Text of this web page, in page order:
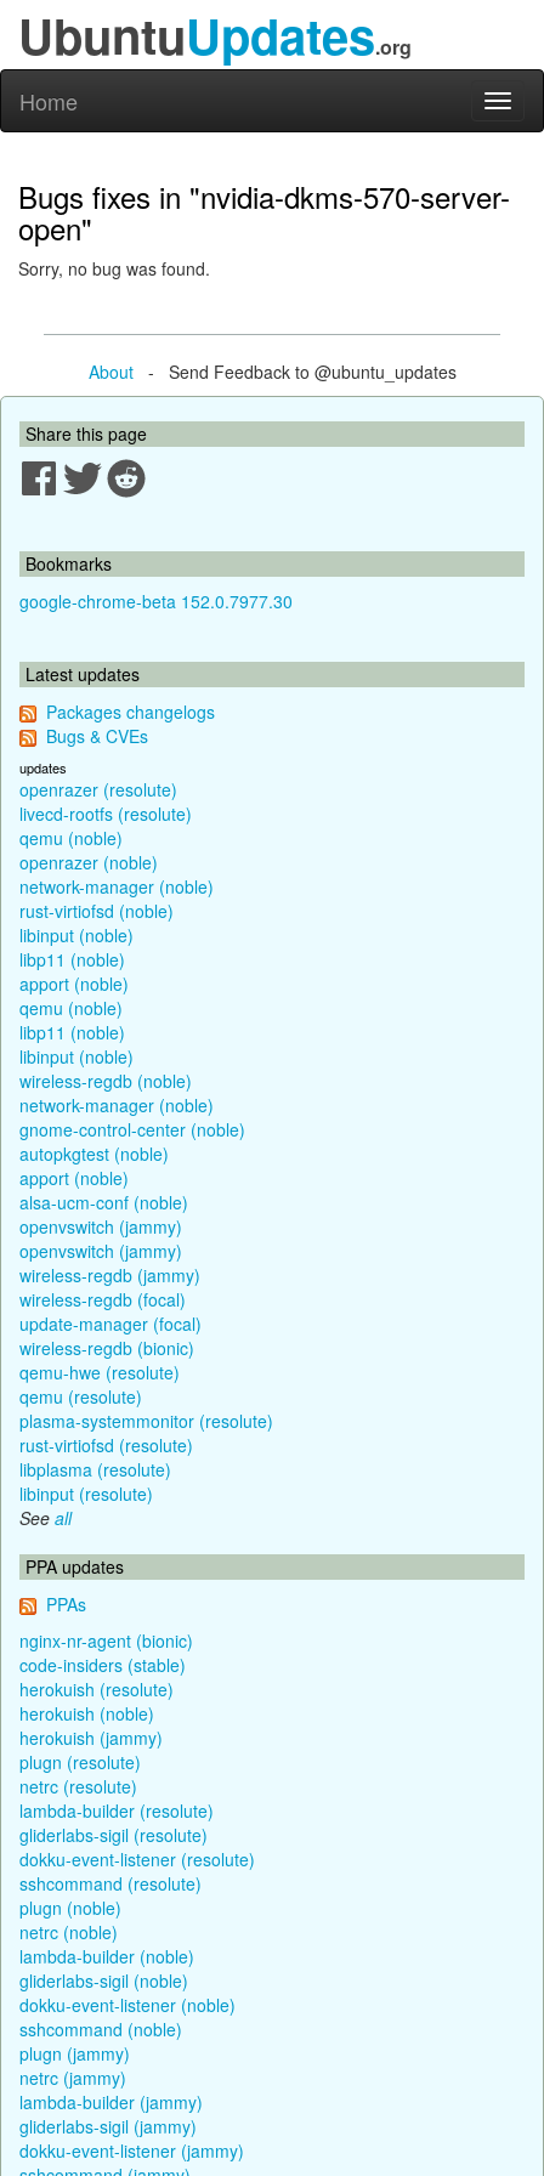
UbuntuUpdates.org
Home
Bugs fixes in "nvidia-dkms-570-server-
open"
Sorry, no bug was found.
About- Send Feedback to @ubuntu_updates
Share this page
Bookmarks
google-chrome-beta 152.0.7977.30
Latest updates
Packages changelogs
Bugs & CVEs
updates
openrazer (resolute)
livecd-rootfs (resolute)
qemu (noble)
openrazer (noble)
network-manager (noble)
rust-virtiofsd (noble)
libinput (noble)
libp11 (noble)
apport (noble)
qemu (noble)
libp11 (noble)
libinput (noble)
wireless-regdb (noble)
network-manager (noble)
gnome-control-center (noble)
autopkgtest (noble)
apport (noble)
alsa-ucm-conf (noble)
openvswitch (jammy)
openvswitch (jammy)
wireless-regdb (jammy)
wireless-regdb (focal)
update-manager (focal)
wireless-regdb (bionic)
qemu-hwe (resolute)
qemu (resolute)
plasma-systemmonitor (resolute)
rust-virtiofsd (resolute)
libplasma (resolute)
libinput (resolute)
See all
PPA updates
PPAs
nginx-nr-agent (bionic)
code-insiders (stable)
herokuish (resolute)
herokuish (noble)
herokuish (jammy)
plugn (resolute)
netrc (resolute)
lambda-builder (resolute)
gliderlabs-sigil (resolute)
dokku-event-listener (resolute)
sshcommand (resolute)
plugn (noble)
netrc (noble)
lambda-builder (noble)
gliderlabs-sigil (noble)
dokku-event-listener (noble)
sshcommand (noble)
plugn (jammy)
netrc (jammy)
lambda-builder (jammy)
gliderlabs-sigil (jammy)
dokku-event-listener (jammy)